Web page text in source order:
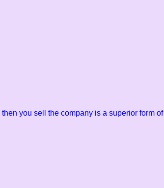
you sell the company is a superior form of